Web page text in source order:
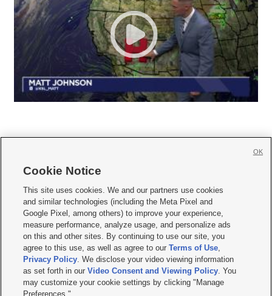
     
Mobile Apps| Newsletter|Advertise|Contact Us|Careers with KSL.com
Privacy Statement Video Consent Viewing Policy
Do Not Sell or Share My Data|EEO Public File Report| KSL-TV FCC Public File
KSL FM Radio FCC Public File|KSL AM Radio FCC Public File |FCC Applications
Closed Captioning Assistance
© 2026KSL Media| KSL Broadcasting Salt Lake City UT | Site hosted & managed
by KSL Media - a Deseret Media Company
Cookie Notice
This site uses cookies. We and our partners use cookies
and similar technologies (including the Meta Pixel and
Google Pixel, among others) to improve your experience,
measure performance, analyze usage, and personalize ads
on this and other sites. By continuing to use our site, you
agree to this use, as well as agree to ourTerms of Use,
Privacy Policy. We disclose your video viewing information
as set forth in ourVideo Consent and Viewing Policy. You
may customize your cookie settings by clicking "Manage
Preferences."
OK